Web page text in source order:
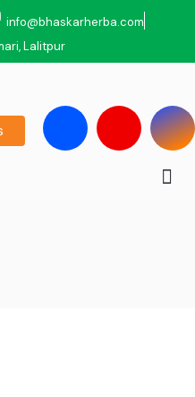
info@bhaskarherba.com
Lalitpur